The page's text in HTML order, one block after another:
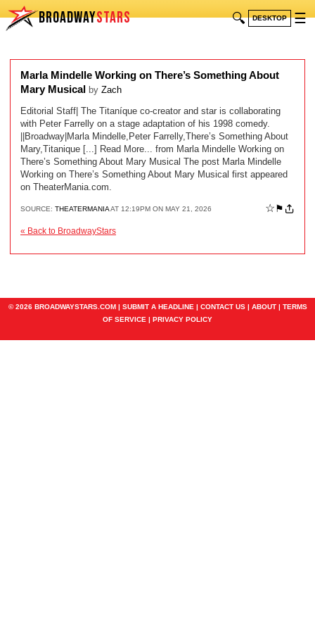
BROADWAYSTARS 🔍 DESKTOP ☰
Marla Mindelle Working on There’s Something About
Mary Musical by Zach
Editorial Staff| The Titaníque co-creator and star is collaborating
with Peter Farrelly on a stage adaptation of his 1998 comedy.
||Broadway|Marla Mindelle,Peter Farrelly,There’s Something About
Mary,Titanique [...] Read More... from Marla Mindelle Working on
There’s Something About Mary Musical The post Marla Mindelle
Working on There’s Something About Mary Musical first appeared
on TheaterMania.com.
SOURCE: THEATERMANIAAT 12:19PM ON MAY 21, 2026 ☆ ⚑
« Back to BroadwayStars
© 2026 BROADWAYSTARS.COM | SUBMIT A HEADLINE | CONTACT US| ABOUT| TERMS
OF SERVICE | PRIVACY POLICY